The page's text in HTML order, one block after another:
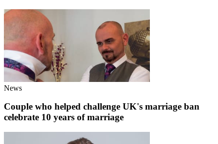
News
Couple who helped challenge UK's marriage ban
celebrate 10 years of marriage